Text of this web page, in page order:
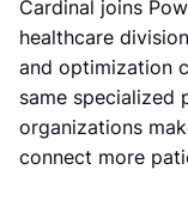
Cardinal joins
healthcare
and optimization
same specialized
organizations
connect more